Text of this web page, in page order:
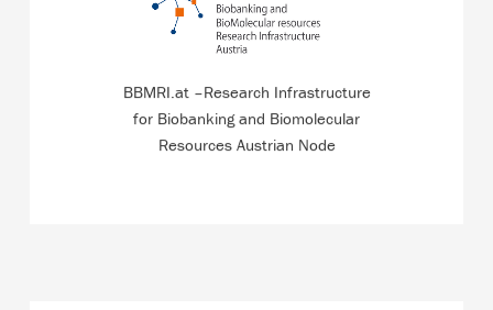
BBMRI.at –Research Infrastructure
for Biobanking and Biomolecular
Resources Austrian Node
Austrian node of the European Research Infrastructure
for Biobanking which is also dedicated to dialogue with
the local population.
READ MORE